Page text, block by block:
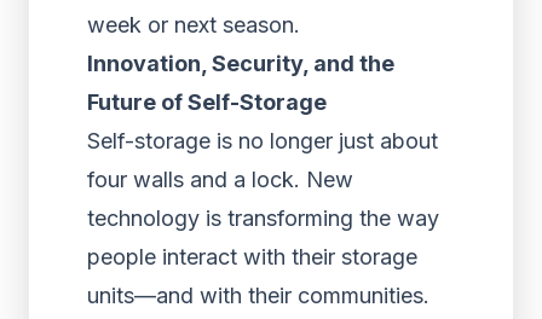
week or next season.
Innovation, Security, and the
Future of Self-Storage
Self-storage is no longer just about
four walls and a lock. New
technology is transforming the way
people interact with their storage
units—and with their communities.